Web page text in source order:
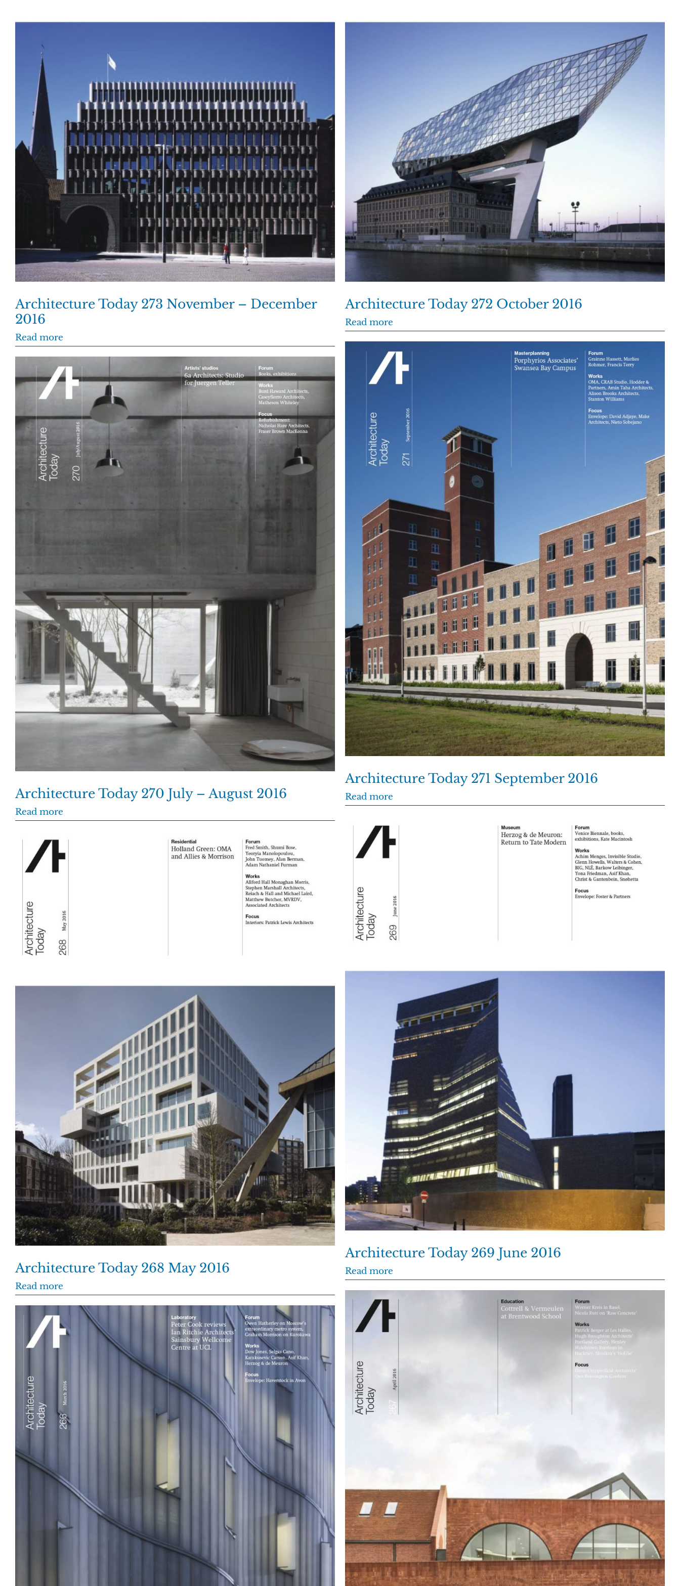
Architecture Today 273 November – December
2016
Read more
Architecture Today 272 October 2016
Read more
Architecture Today 271 September 2016
Read more
Architecture Today 270 July – August 2016
Read more
Architecture Today 269 June 2016
Read more
Architecture Today 268 May 2016
Read more